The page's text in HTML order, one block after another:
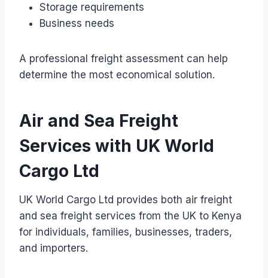
Storage requirements
Business needs
A professional freight assessment can help
determine the most economical solution.
Air and Sea Freight
Services with UK World
Cargo Ltd
UK World Cargo Ltd provides both air freight
and sea freight services from the UK to Kenya
for individuals, families, businesses, traders,
and importers.